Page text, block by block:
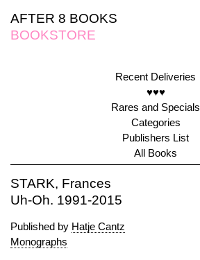
AFTER 8 BOOKS
BOOKSTORE
Recent Deliveries
♥♥♥
Rares and Specials
Categories
Publishers List
All Books
STARK, Frances
Uh-Oh. 1991-2015
Published by Hatje Cantz
Monographs